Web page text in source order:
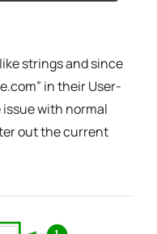
strings and since
in their User-
with normal
out the current